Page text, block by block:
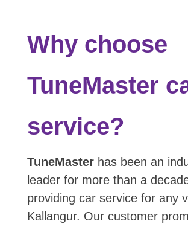
Why choose
TuneMaster
service?
TuneMasterhas been an
leader for more than a
providing car service for any
Kallangur. Our customer